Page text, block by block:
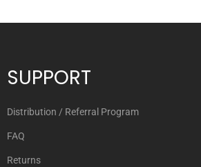
SUPPORT
Distribution / Referral Program
FAQ
Returns